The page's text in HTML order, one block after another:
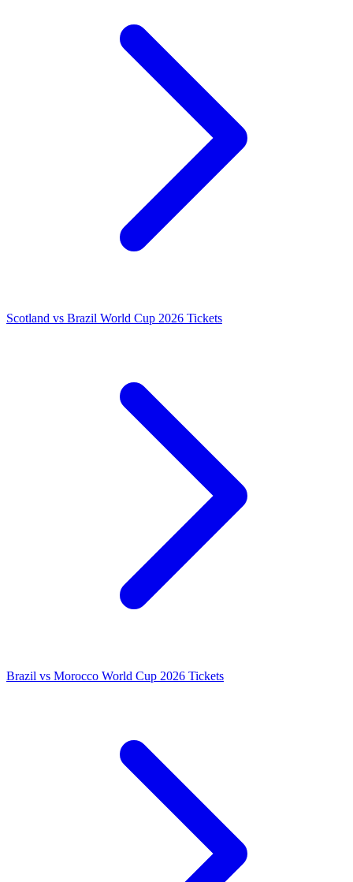
Scotland vs Brazil World Cup 2026 Tickets
Brazil vs Morocco World Cup 2026 Tickets